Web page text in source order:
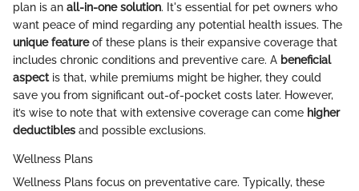
plan is an all-in-one solution. It's essential for pet owners who
want peace of mind regarding any potential health issues. The
unique featureof these plans is their expansive coverage that
includes chronic conditions and preventive care. A beneficial
aspectis that, while premiums might be higher, they could
save you from significant out-of-pocket costs later. However,
it’s wise to note that with extensive coverage can come higher
deductibles and possible exclusions.
Wellness Plans
Wellness Plans focus on preventative care. Typically, these